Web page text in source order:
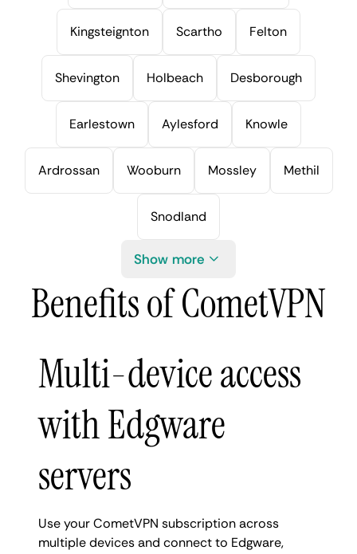
Kingsteignton Scartho Felton
Shevington Holbeach Desborough
Earlestown Aylesford Knowle
Ardrossan Wooburn Mossley Methil
Snodland
Show more
Benefits of CometVPN
Multi-device access
with Edgware
servers
Use your CometVPN subscription across
multiple devices and connect to Edgware,